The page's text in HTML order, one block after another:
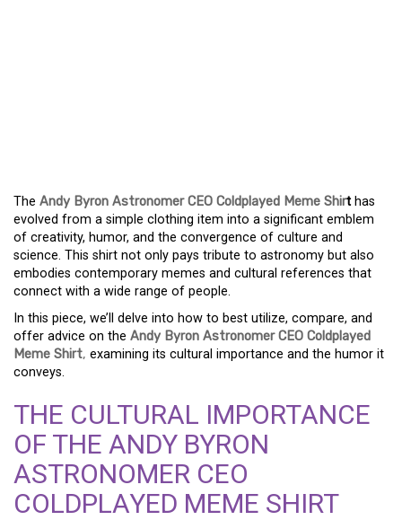
The Andy Byron Astronomer CEO Coldplayed Meme Shirt has
evolved from a simple clothing item into a significant emblem
of creativity, humor, and the convergence of culture and
science. This shirt not only pays tribute to astronomy but also
embodies contemporary memes and cultural references that
connect with a wide range of people.
In this piece, we’ll delve into how to best utilize, compare, and
offer advice on the Andy Byron Astronomer CEO Coldplayed
Meme Shirt, examining its cultural importance and the humor it
conveys.
THE CULTURAL IMPORTANCE
OF THE ANDY BYRON
ASTRONOMER CEO
COLDPLAYED MEME SHIRT